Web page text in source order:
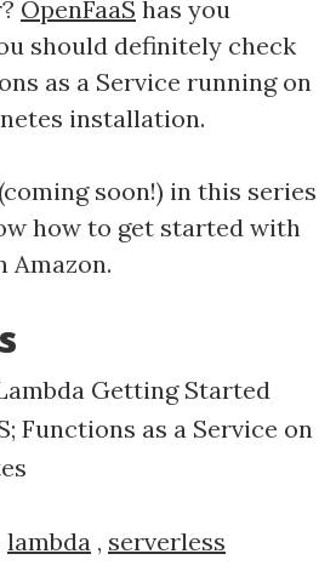
OpenFaaS has you
should definitely check
as a Service running on
installation.
soon!) in this series
how to get started with
Amazon.
Getting Started
Functions as a Service on
lambda , serverless